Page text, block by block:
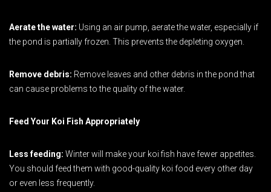
Aerate the water: Using an air pump, aerate the water, especially if
the pond is partially frozen. This prevents the depleting oxygen.
Remove debris: Remove leaves and other debris in the pond that
can cause problems to the quality of the water.
Feed Your Koi Fish Appropriately
Less feeding: Winter will make your koi fish have fewer appetites.
You should feed them with good-quality koi food every other day
or even less frequently.